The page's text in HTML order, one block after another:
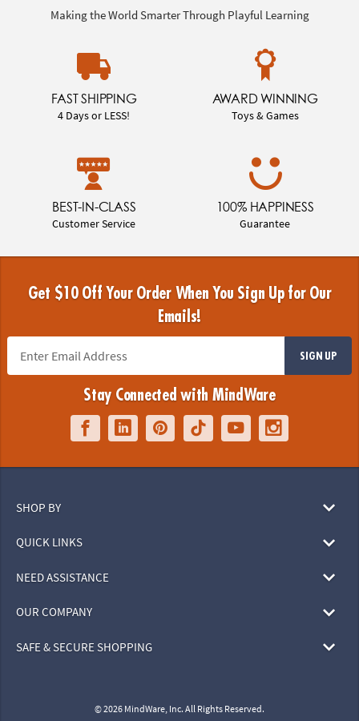
Making the World Smarter Through Playful Learning
FAST SHIPPING
4 Days or LESS!
AWARD WINNING
Toys & Games
BEST-IN-CLASS
Customer Service
100% HAPPINESS
Guarantee
Get $10 Off Your Order When You Sign Up for Our
Emails!
SIGN UP
Stay Connected with MindWare
SHOP BY
QUICK LINKS
NEED ASSISTANCE
OUR COMPANY
SAFE & SECURE SHOPPING
© 2026 MindWare, Inc. All Rights Reserved.